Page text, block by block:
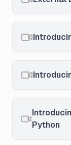
Python